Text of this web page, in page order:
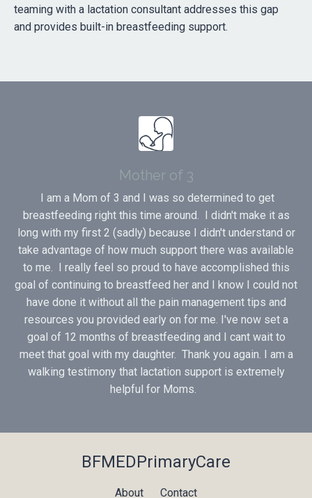
teaming with a lactation consultant addresses this gap
and provides built-in breastfeeding support.
Mother of 3
I am a Mom of 3 and I was so determined to get
breastfeeding right this time around. I didn't make it as
long with my first 2 (sadly) because I didn't understand or
take advantage of how much support there was available
to me. I really feel so proud to have accomplished this
goal of continuing to breastfeed her and I know I could not
have done it without all the pain management tips and
resources you provided early on for me. I've now set a
goal of 12 months of breastfeeding and I cant wait to
meet that goal with my daughter. Thank you again. I am a
walking testimony that lactation support is extremely
helpful for Moms.
BFMEDPrimaryCare
About Contact